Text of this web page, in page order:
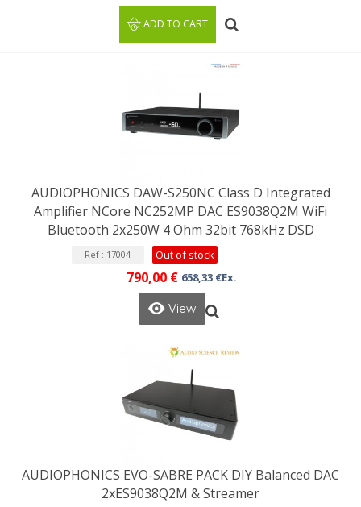
ADD TO CART
AUDIOPHONICS DAW-S250NC Class D Integrated
Amplifier NCore NC252MP DAC ES9038Q2M WiFi
Bluetooth 2x250W 4 Ohm 32bit 768kHz DSD
Ref : 17004 Out of stock
790,00 € 658,33 €Ex.
View
AUDIOPHONICS EVO-SABRE PACK DIY Balanced DAC
2xES9038Q2M & Streamer